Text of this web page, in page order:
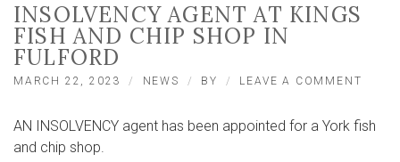
INSOLVENCY AGENT AT KINGS
FISH AND CHIP SHOP IN
FULFORD
MARCH 22, 2023 NEWS BY LEAVE A COMMENT
AT
AN INSOLVENCY agent has been appointed for a York fish
and chip shop.